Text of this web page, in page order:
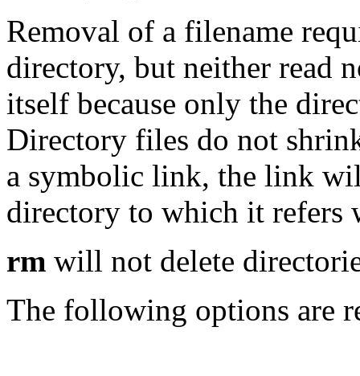
Removal of a filename
directory, but neither read
itself because only the
Directory files do not
a symbolic link, the link
directory to which it refers
rm will not delete
The following options are